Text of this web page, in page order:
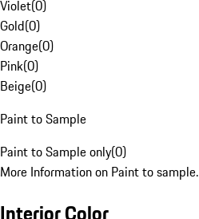
Violet(0)
Gold(0)
Orange(0)
Pink(0)
Beige(0)
Paint to Sample
Paint to Sample only(0)
More Information on Paint to sample.